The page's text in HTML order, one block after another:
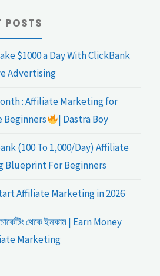
POSTS
$1000 a Day With ClickBank
Advertising
: Affiliate Marketing for
Beginners
| Dastra Boy
(100 To 1,000/Day) Affiliate
Blueprint For Beginners
Affiliate Marketing in 2026
থেকে ইনকাম | Earn Money
Marketing